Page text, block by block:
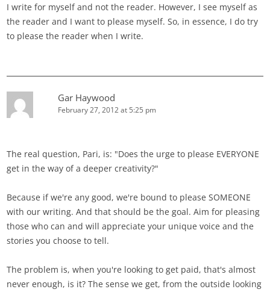
I write for myself and not the reader. However, I see myself as
the reader and I want to please myself. So, in essence, I do try
to please the reader when I write.
Gar Haywood
February 27, 2012 at 5:25 pm
The real question, Pari, is: "Does the urge to please EVERYONE
get in the way of a deeper creativity?"
Because if we're any good, we're bound to please SOMEONE
with our writing. And that should be the goal. Aim for pleasing
those who can and will appreciate your unique voice and the
stories you choose to tell.
The problem is, when you're looking to get paid, that's almost
never enough, is it? The sense we get, from the outside looking